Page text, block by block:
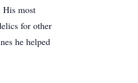
His most
for other
he helped